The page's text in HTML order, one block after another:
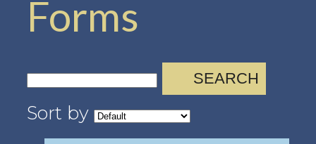
Forms
SEARCH
Sort by